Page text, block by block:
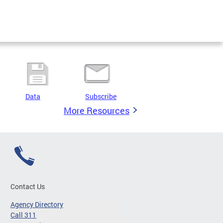
Data Subscribe
More Resources
Contact Us
Agency Directory
Call 311